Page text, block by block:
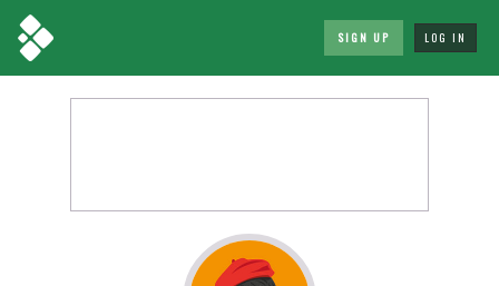
SIGN UP LOG IN